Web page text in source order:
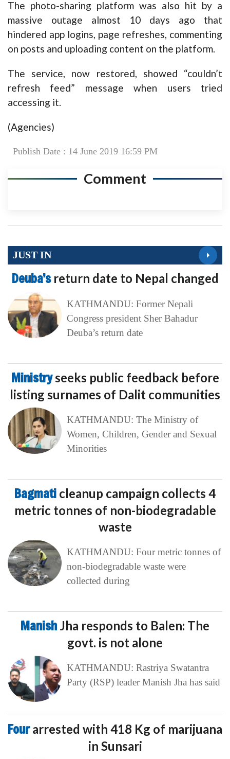
The photo-sharing platform was also hit by a
massive outage almost 10 days ago that
hindered app logins, page refreshes, commenting
on posts and uploading content on the platform.
The service, now restored, showed “couldn’t
refresh feed” message when users tried
accessing it.
(Agencies)
Publish Date : 14 June 2019 16:59 PM
Comment
JUST IN
Deuba’s return date to Nepal changed
KATHMANDU: Former Nepali
Congress president Sher Bahadur
Deuba’s return date
Ministryseeks public feedback before
listing surnames of Dalit communities
KATHMANDU: The Ministry of
Women, Children, Gender and Sexual
Minorities
Bagmati cleanup campaign collects 4
metric tonnes of non-biodegradable
waste
KATHMANDU: Four metric tonnes of
non-biodegradable waste were
collected during
Manish Jha responds to Balen: The
govt. is not alone
KATHMANDU: Rastriya Swatantra
Party (RSP) leader Manish Jha has said
Fourarrested with 418 Kg of marijuana
in Sunsari